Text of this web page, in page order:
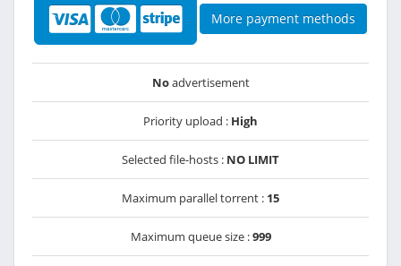
More payment methods
Noadvertisement
Priority upload : High
Selected file-hosts : NO LIMIT
Maximum parallel torrent : 15
Maximum queue size :999